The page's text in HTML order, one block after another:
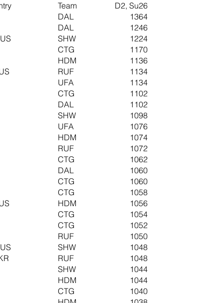
Team
DAL
DAL
SHW
CTG
HDM
RUF
UFA
CTG
DAL
SHW
UFA
HDM
RUF
CTG
DAL
CTG
CTG
HDM
CTG
CTG
RUF
SHW
RUF
SHW
HDM
CTG
D2, Su26
1364
1246
1224
1170
1136
1134
1134
1102
1102
1098
1076
1074
1072
1062
1060
1060
1058
1056
1054
1052
1050
1048
1048
1044
1044
1040